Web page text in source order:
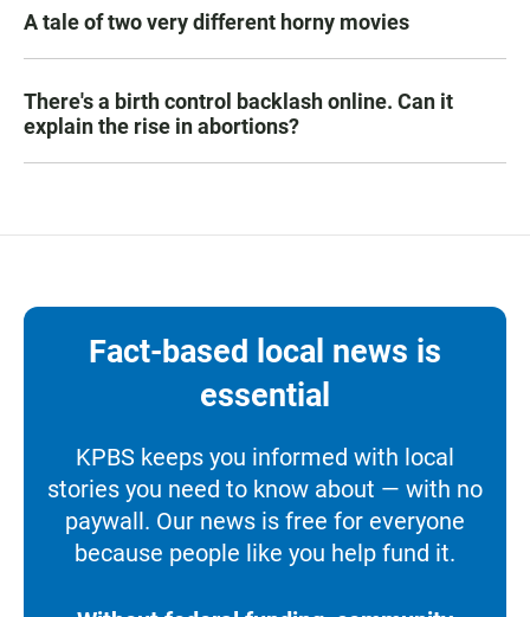
A tale of two very different horny movies
There's a birth control backlash online. Can it
explain the rise in abortions?
Fact-based local news is
essential
KPBS keeps you informed with local
stories you need to know about — with no
paywall. Our news is free for everyone
because people like you help fund it.